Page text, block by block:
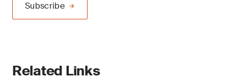
Subscribe
Related Links